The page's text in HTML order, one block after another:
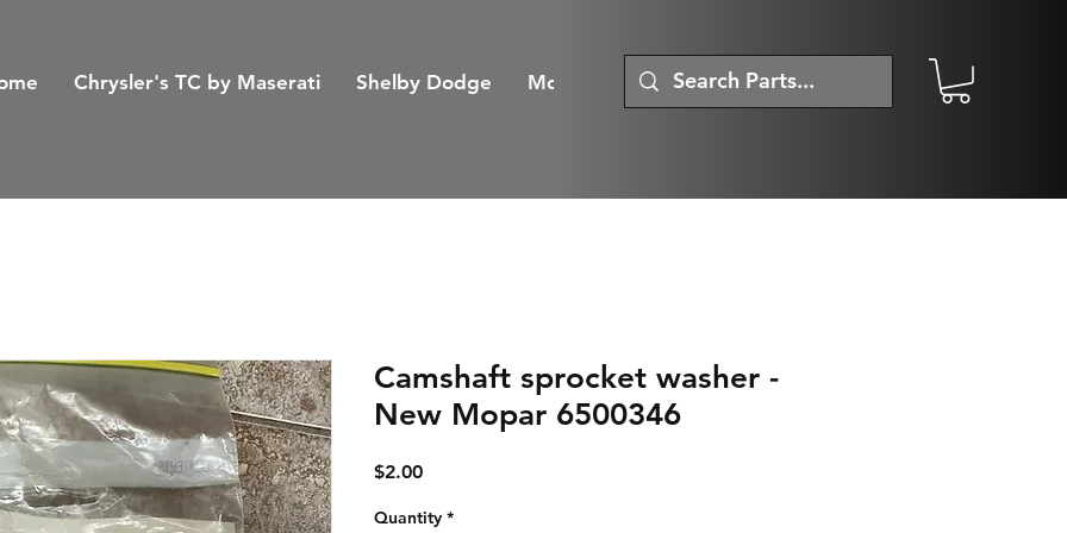
Chrysler's TC by Maserati Shelby Dodge More
Camshaft sprocket washer -
New Mopar 6500346
$2.00Price
Quantity *